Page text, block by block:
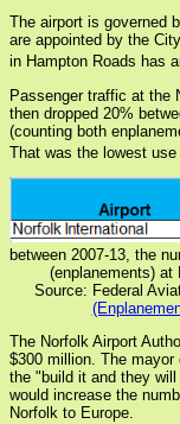
The airport is governed
are appointed by the
in Hampton Roads has
Passenger traffic at the
then dropped 20%
(counting both
That was the lowest
between 2007-13, the
(enplanements) at
Source: Federal
The Norfolk Airport
$300 million. The
the "build it and they
would increase the
Norfolk to Europe.